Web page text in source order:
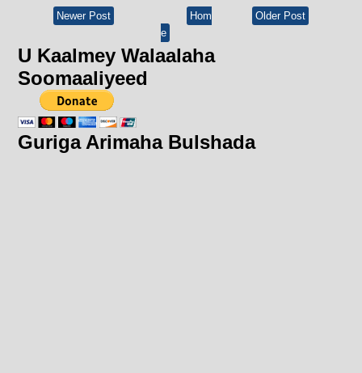
Newer Post Older Post
Hom
e
U Kaalmey Walaalaha
Soomaaliyeed
Guriga Arimaha Bulshada